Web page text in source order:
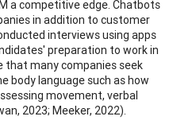
a competitive edge. Chatbots
in addition to customer
interviews using apps
preparation to work in
that many companies seek
body language such as how
movement, verbal
2023; Meeker, 2022).